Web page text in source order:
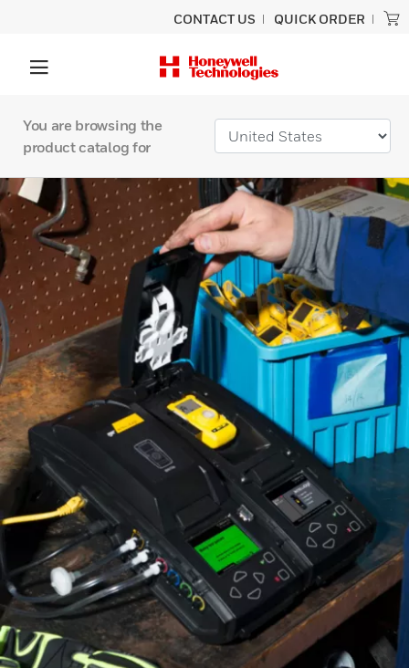
CONTACT US QUICK ORDER
You are browsing the
product catalog for